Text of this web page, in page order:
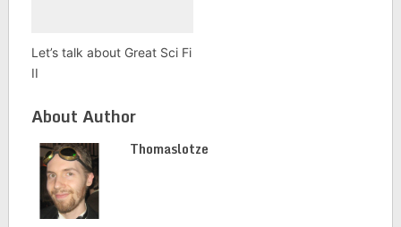
Let’s talk about Great Sci Fi
II
About Author
Thomaslotze